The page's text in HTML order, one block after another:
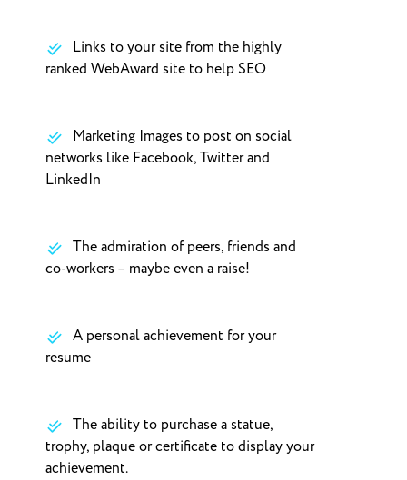
Links to your site from the highly
ranked WebAward site to help SEO
Marketing Images to post on social
networks like Facebook, Twitter and
LinkedIn
The admiration of peers, friends and
co-workers – maybe even a raise!
A personal achievement for your
resume
The ability to purchase a statue,
trophy, plaque or certificate to display your
achievement.